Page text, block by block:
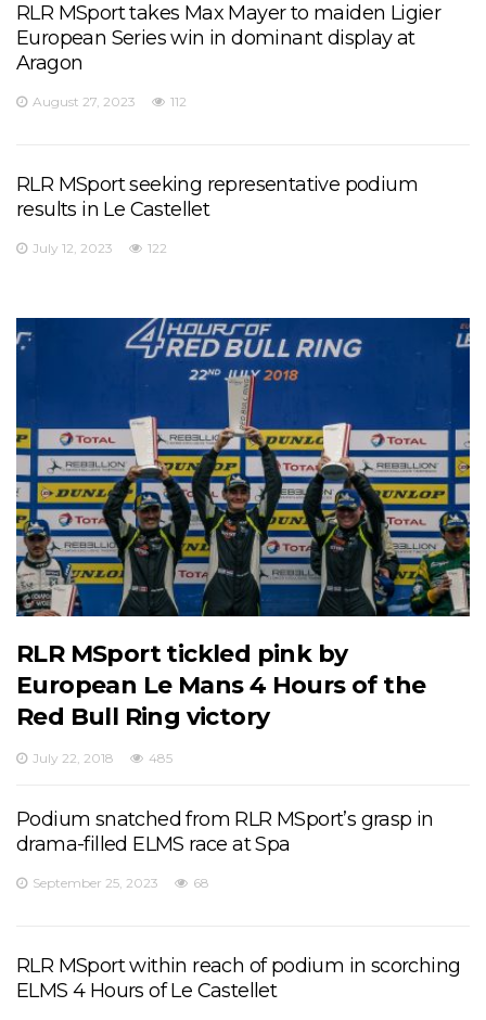
RLR MSport takes Max Mayer to maiden Ligier
European Series win in dominant display at
Aragon
August 27, 2023 112
RLR MSport seeking representative podium
results in Le Castellet
July 12, 2023 122
RLR MSport tickled pink by
European Le Mans 4 Hours of the
Red Bull Ring victory
July 22, 2018 485
Podium snatched from RLR MSport’s grasp in
drama-filled ELMS race at Spa
September 25, 2023 68
RLR MSport within reach of podium in scorching
ELMS 4 Hours of Le Castellet